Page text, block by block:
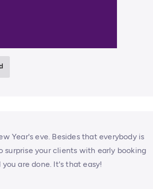
Year's eve. Besides that everybody is
your clients with early booking
are done. It's that easy!